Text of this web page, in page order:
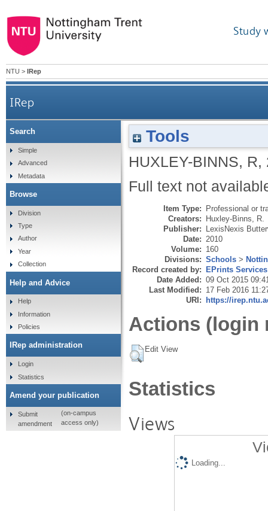
Study
NTU > IRep
IRep
Tools
HUXLEY-BINNS, R,
Full text not
Item Type: Professional or
Creators: Huxley-Binns, R.
Publisher: LexisNexis
Date: 2010
Volume: 160
Divisions: Schools >
Record created by: EPrints Services
Date Added: 09 Oct 2015
Last Modified: 17 Feb 2016
URI: https://
Actions (login
Edit View
Statistics
Views
Loading...
Search
Simple
Advanced
Metadata
Browse
Division
Type
Author
Year
Collection
Help and Advice
Help
Information
Policies
IRep administration
Login
Statistics
Amend your publication
Submit
amendment
(on-campus
access only)